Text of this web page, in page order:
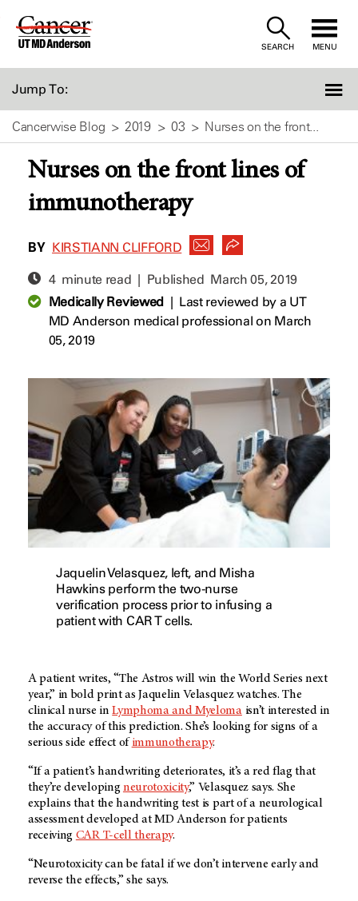
Skip
SEARCH MENU
Jump To:
Cancerwise Blog 2019 03 Nurses on the front...
Nurses on the front lines of
immunotherapy
BY KIRSTIANN CLIFFORD
4 minute read | Published March 05, 2019
Medically Reviewed| Last reviewed by a UT
MD Anderson medical professional on March
05, 2019
Jaquelin Velasquez, left, and Misha
Hawkins perform the two-nurse
verification process prior to infusing a
patient with CAR T cells.
A patient writes, “The Astros will win the World Series next
year,” in bold print as Jaquelin Velasquez watches. The
clinical nurse inLymphoma and Myelomaisn’t interested in
the accuracy of this prediction. She’s looking for signs of a
serious side effect of immunotherapy.
“If a patient’s handwriting deteriorates, it’s a red flag that
they’re developing neurotoxicity,” Velasquez says. She
explains that the handwriting test is part of a neurological
assessment developed at MD Anderson for patients
receiving CAR T-cell therapy.
“Neurotoxicity can be fatal if we don’t intervene early and
reverse the effects,” she says.